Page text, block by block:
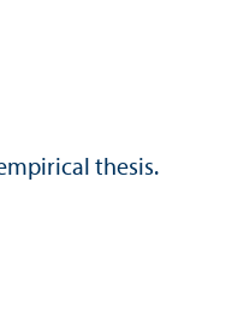
thesis.